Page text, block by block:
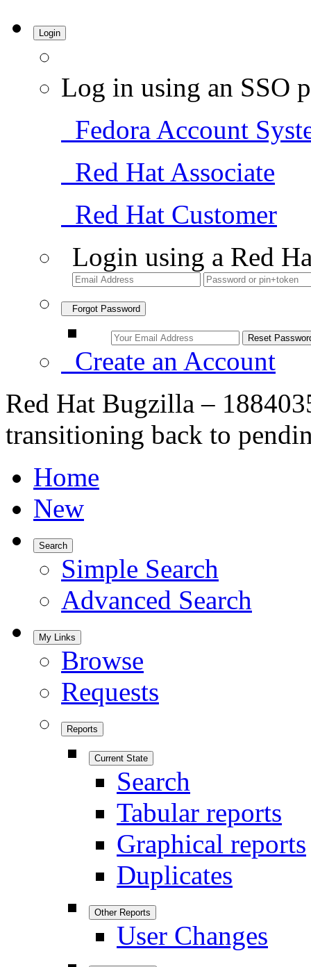
Login
Log in using an SSO
Fedora Account
Red Hat Associate
Red Hat Customer
Login using a Red
Forgot Password
Create an Account
Red Hat Bugzilla –
transitioning back to
Home
New
Search
Simple Search
Advanced Search
My Links
Browse
Requests
Reports
Current State
Search
Tabular reports
Graphical reports
Duplicates
Other Reports
User Changes